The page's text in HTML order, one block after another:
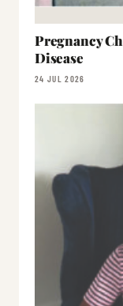
Pregnancy
Disease
24 JUL 2026